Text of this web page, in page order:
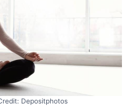
Depositphotos